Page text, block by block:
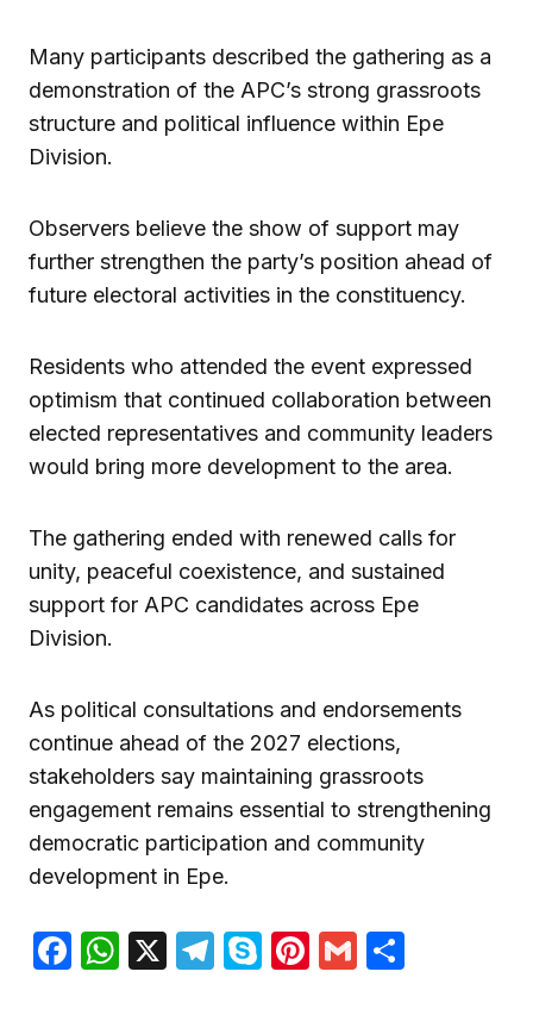
Many participants described the gathering as a
demonstration of the APC’s strong grassroots
structure and political influence within Epe
Division.
Observers believe the show of support may
further strengthen the party’s position ahead of
future electoral activities in the constituency.
Residents who attended the event expressed
optimism that continued collaboration between
elected representatives and community leaders
would bring more development to the area.
The gathering ended with renewed calls for
unity, peaceful coexistence, and sustained
support for APC candidates across Epe
Division.
As political consultations and endorsements
continue ahead of the 2027 elections,
stakeholders say maintaining grassroots
engagement remains essential to strengthening
democratic participation and community
development in Epe.
Facebook
WhatsApp
X Telegram
SkypePinterest
Gmail